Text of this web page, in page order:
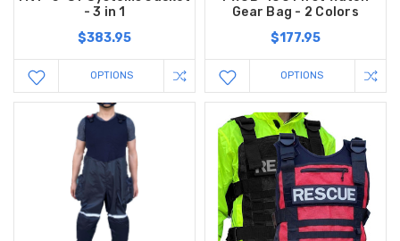
- 3 in 1
$383.95
OPTIONS
Gear Bag - 2 Colors
$177.95
OPTIONS